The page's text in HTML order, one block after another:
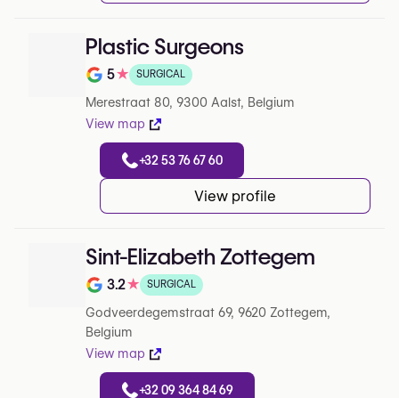
Plastic Surgeons
Note de 5 sur 5 sur Google
5★ SURGICAL
Merestraat 80, 9300 Aalst, Belgium
View map
+32 53 76 67 60
View profile
Sint-Elizabeth Zottegem
Note de 3.2 sur 5 sur Google
3.2★ SURGICAL
Godveerdegemstraat 69, 9620 Zottegem,
Belgium
View map
+32 09 364 84 69